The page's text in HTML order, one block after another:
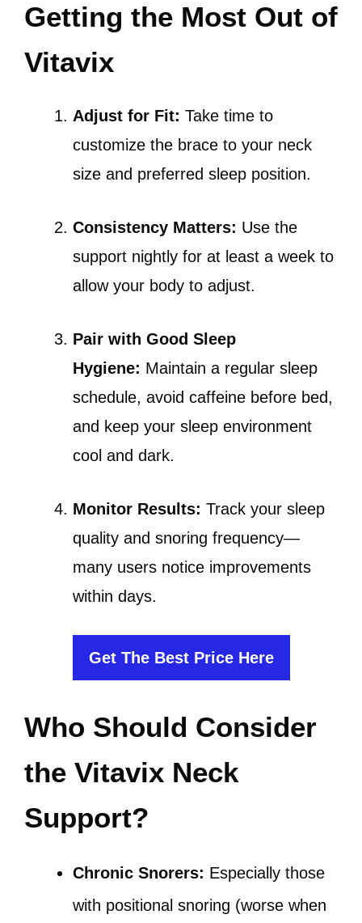
Getting the Most Out of
Vitavix
Adjust for Fit: Take time to
customize the brace to your neck
size and preferred sleep position.
Consistency Matters: Use the
support nightly for at least a week to
allow your body to adjust.
Pair with Good Sleep
Hygiene: Maintain a regular sleep
schedule, avoid caffeine before bed,
and keep your sleep environment
cool and dark.
Monitor Results: Track your sleep
quality and snoring frequency—
many users notice improvements
within days.
Get The Best Price Here
Who Should Consider
the Vitavix Neck
Support?
Chronic Snorers: Especially those
with positional snoring (worse when